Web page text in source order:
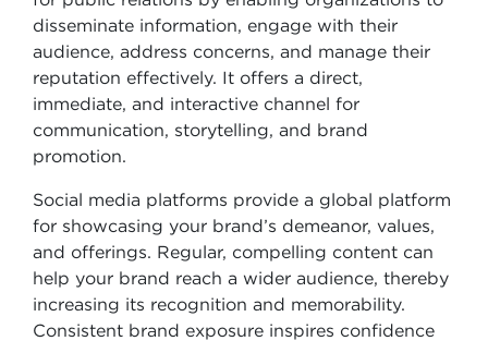
disseminate information, engage with their
audience, address concerns, and manage their
reputation effectively. It offers a direct,
immediate, and interactive channel for
communication, storytelling, and brand
promotion.
Social media platforms provide a global platform
for showcasing your brand’s demeanor, values,
and offerings. Regular, compelling content can
help your brand reach a wider audience, thereby
increasing its recognition and memorability.
Consistent brand exposure inspires confidence